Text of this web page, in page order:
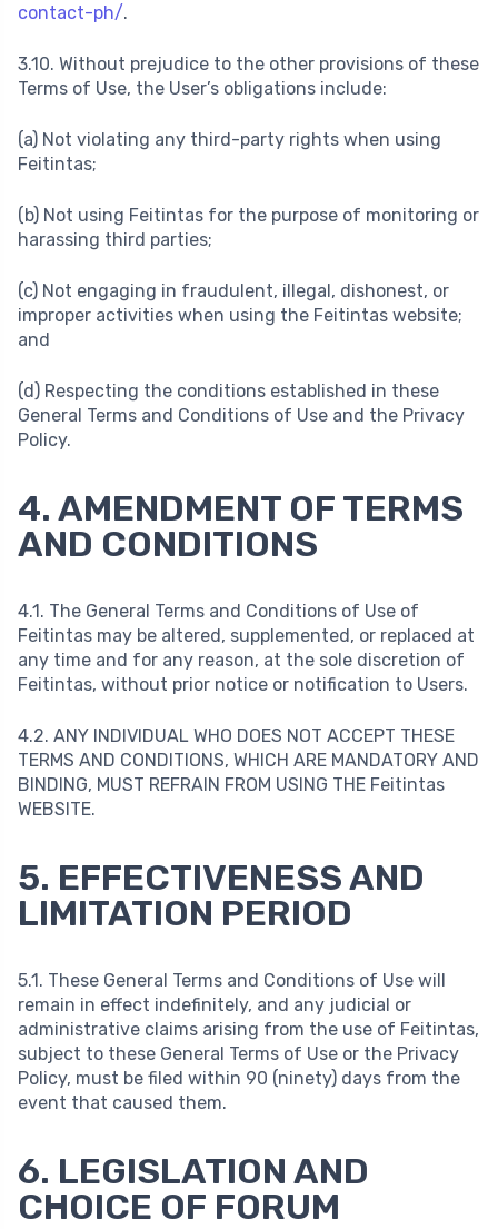
contact-ph/.
3.10. Without prejudice to the other provisions of these
Terms of Use, the User’s obligations include:
(a) Not violating any third-party rights when using
Feitintas;
(b) Not using Feitintas for the purpose of monitoring or
harassing third parties;
(c) Not engaging in fraudulent, illegal, dishonest, or
improper activities when using the Feitintas website;
and
(d) Respecting the conditions established in these
General Terms and Conditions of Use and the Privacy
Policy.
4. AMENDMENT OF TERMS
AND CONDITIONS
4.1. The General Terms and Conditions of Use of
Feitintas may be altered, supplemented, or replaced at
any time and for any reason, at the sole discretion of
Feitintas, without prior notice or notification to Users.
4.2. ANY INDIVIDUAL WHO DOES NOT ACCEPT THESE
TERMS AND CONDITIONS, WHICH ARE MANDATORY AND
BINDING, MUST REFRAIN FROM USING THE Feitintas
WEBSITE.
5. EFFECTIVENESS AND
LIMITATION PERIOD
5.1. These General Terms and Conditions of Use will
remain in effect indefinitely, and any judicial or
administrative claims arising from the use of Feitintas,
subject to these General Terms of Use or the Privacy
Policy, must be filed within 90 (ninety) days from the
event that caused them.
6. LEGISLATION AND
CHOICE OF FORUM